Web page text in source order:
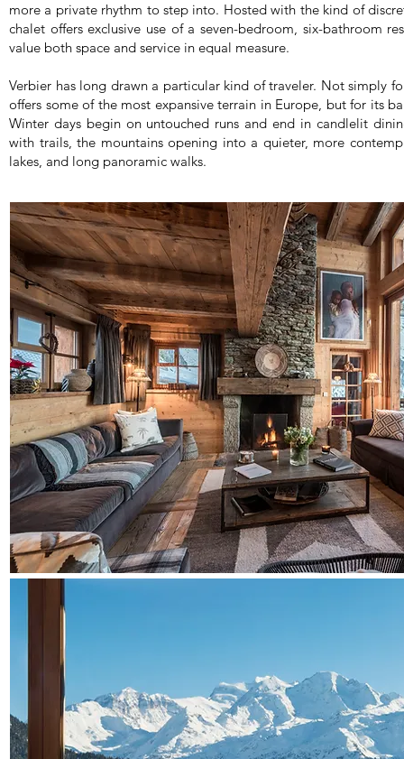
more a private rhythm to step into. Hosted with the kind of
chalet offers exclusive use of a seven-bedroom, six-bathroom
value both space and service in equal measure.
Verbier has long drawn a particular kind of traveler. Not simply
offers some of the most expansive terrain in Europe, but for its
Winter days begin on untouched runs and end in candlelit
with trails, the mountains opening into a quieter, more
lakes, and long panoramic walks.